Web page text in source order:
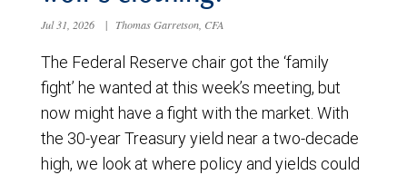
Jul 31, 2026 | Thomas Garretson, CFA
The Federal Reserve chair got the ‘family
fight’ he wanted at this week’s meeting, but
now might have a fight with the market. With
the 30-year Treasury yield near a two-decade
high, we look at where policy and yields could